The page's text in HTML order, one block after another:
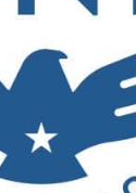
Lake Worth,
docked here